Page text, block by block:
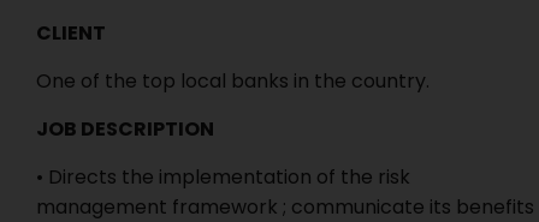
CLIENT
One of the top local banks in the country.
JOB DESCRIPTION
• Directs the implementation of the risk
management framework ; communicate its benefits